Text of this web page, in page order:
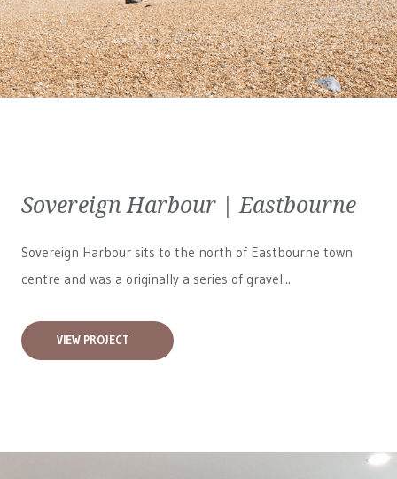
Sovereign Harbour | Eastbourne
Sovereign Harbour sits to the north of Eastbourne town
centre and was a originally a series of gravel...
VIEW PROJECT